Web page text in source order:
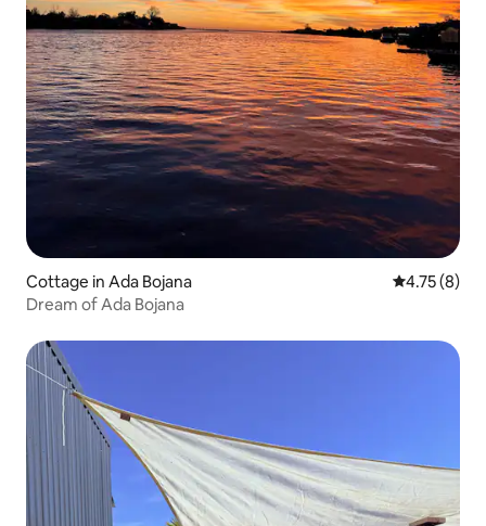
Cottage in Ada Bojana 4.75 out of
4.75 (8)
Dream of Ada Bojana